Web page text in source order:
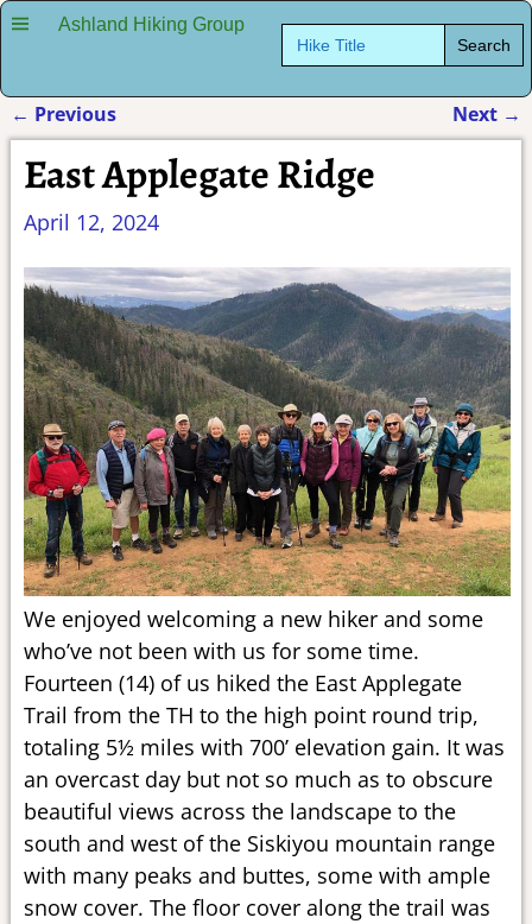
Ashland Hiking Group Search
for:
Post navigation
← Previous Next →
East Applegate Ridge
April 12, 2024
We enjoyed welcoming a new hiker and some
who’ve not been with us for some time.
Fourteen (14) of us hiked the East Applegate
Trail from the TH to the high point round trip,
totaling 5½ miles with 700’ elevation gain. It was
an overcast day but not so much as to obscure
beautiful views across the landscape to the
south and west of the Siskiyou mountain range
with many peaks and buttes, some with ample
snow cover. The floor cover along the trail was